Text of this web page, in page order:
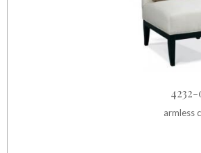
4232-
armless